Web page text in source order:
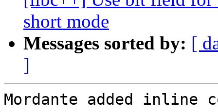
short mode
Messages sorted by: [
]
Mordante added inline